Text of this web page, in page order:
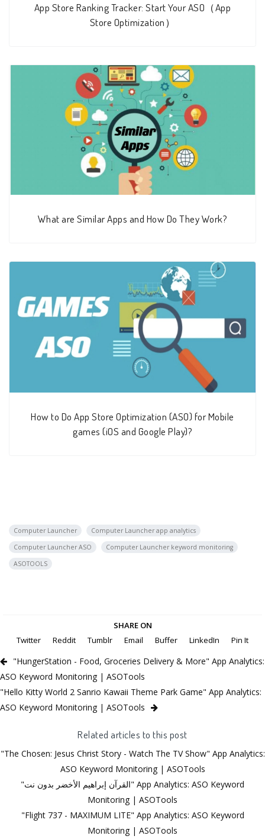
App Store Ranking Tracker: Start Your ASO（App
Store Optimization）
What are Similar Apps and How Do They Work?
How to Do App Store Optimization (ASO) for Mobile
games (iOS and Google Play)?
Computer Launcher
Computer Launcher app analytics
Computer Launcher ASO
Computer Launcher keyword monitoring
ASOTOOLS
SHARE ON
Twitter
Reddit Tumblr Email Buffer LinkedIn Pin It
"HungerStation - Food, Groceries Delivery & More" App Analytics:
ASO Keyword Monitoring | ASOTools
"Hello Kitty World 2 Sanrio Kawaii Theme Park Game" App Analytics:
ASO Keyword Monitoring | ASOTools
Related articles to this post
"The Chosen: Jesus Christ Story - Watch The TV Show" App Analytics:
ASO Keyword Monitoring | ASOTools
"القرآن إبراهيم الأخضر بدون نت" App Analytics: ASO Keyword
Monitoring | ASOTools
"Flight 737 - MAXIMUM LITE" App Analytics: ASO Keyword
Monitoring | ASOTools